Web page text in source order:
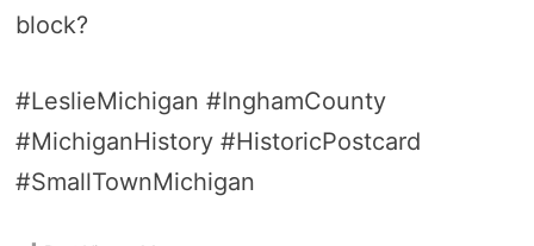
block?
#LeslieMichigan #InghamCounty
#MichiganHistory #HistoricPostcard
#SmallTownMichigan